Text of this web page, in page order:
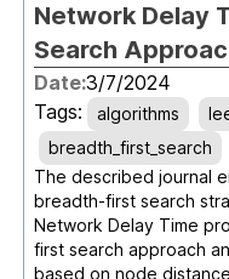
Network Delay
Search
Date:3/7/2024
Tags:
algorithms
breadth_first_search
The described journal
breadth-first search
Network Delay Time
first search approach
based on node